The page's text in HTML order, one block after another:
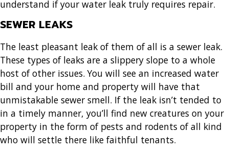
understand if your water leak truly requires repair.
SEWER LEAKS
The least pleasant leak of them of all is a sewer leak.
These types of leaks are a slippery slope to a whole
host of other issues. You will see an increased water
bill and your home and property will have that
unmistakable sewer smell. If the leak isn’t tended to
in a timely manner, you’ll find new creatures on your
property in the form of pests and rodents of all kind
who will settle there like faithful tenants.